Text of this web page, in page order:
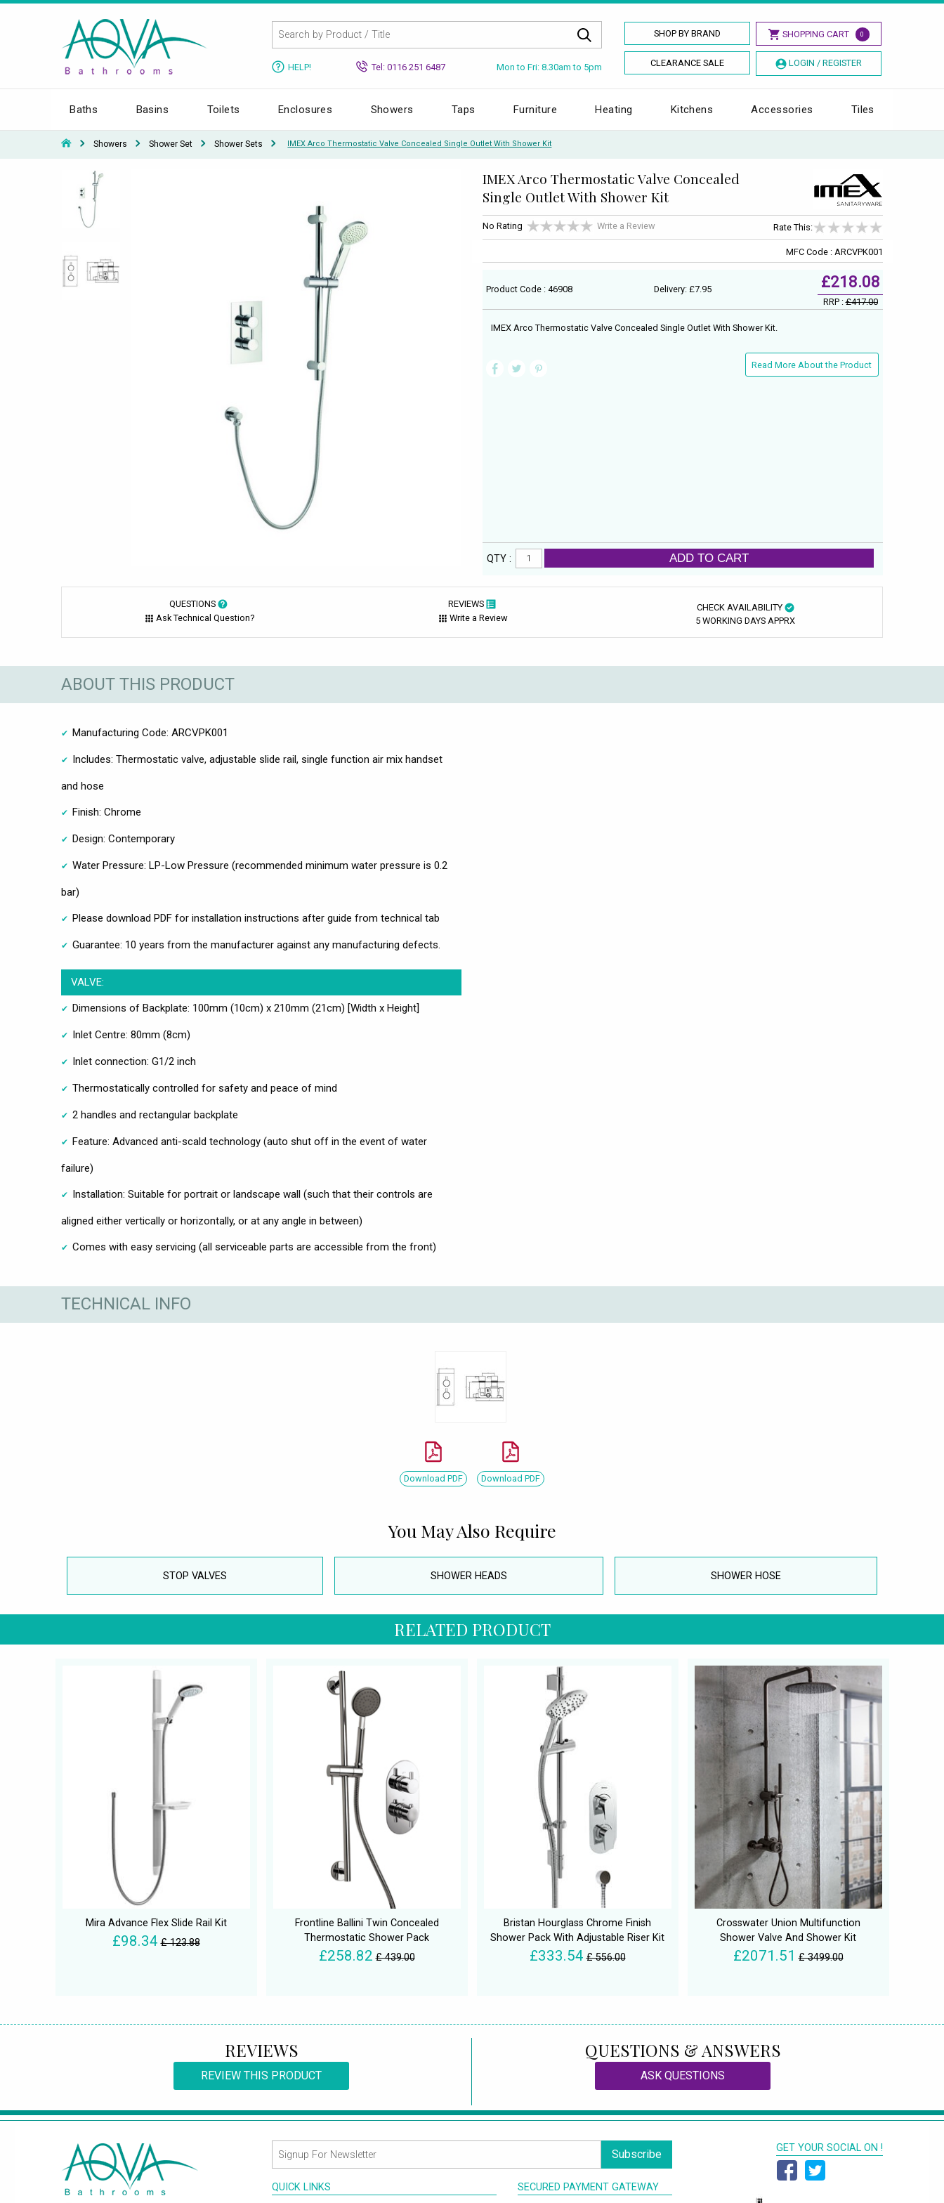
SHOP BY BRAND SHOPPING CART 0
CLEARANCE SALE LOGIN / REGISTER
HELP! Tel: 0116 251 6487 Mon to Fri: 8.30am to 5pm
Baths Basins Toilets Enclosures Showers Taps Furniture Heating Kitchens Accessories Tiles
Showers Shower Set Shower Sets IMEX Arco Thermostatic Valve Concealed Single Outlet With Shower Kit
IMEX Arco Thermostatic Valve Concealed
Single Outlet With Shower Kit
No Rating Write a Review Rate This:
MFC Code : ARCVPK001
Product Code : 46908 Delivery: £7.95 £218.08
RRP :£417.00
IMEX Arco Thermostatic Valve Concealed Single Outlet With Shower Kit.
Read More About the Product
QTY : ADD TO CART
QUESTIONS
Ask Technical Question?
REVIEWS
Write a Review
CHECK AVAILABILITY
5 WORKING DAYS APPRX
ABOUT THIS PRODUCT
Manufacturing Code: ARCVPK001
Includes: Thermostatic valve, adjustable slide rail, single function air mix handset
and hose
Finish: Chrome
Design: Contemporary
Water Pressure: LP-Low Pressure (recommended minimum water pressure is 0.2
bar)
Please download PDF for installation instructions after guide from technical tab
Guarantee: 10 years from the manufacturer against any manufacturing defects.
VALVE:
Dimensions of Backplate: 100mm (10cm) x 210mm (21cm) [Width x Height]
Inlet Centre: 80mm (8cm)
Inlet connection: G1/2 inch
Thermostatically controlled for safety and peace of mind
2 handles and rectangular backplate
Feature: Advanced anti-scald technology (auto shut off in the event of water
failure)
Installation: Suitable for portrait or landscape wall (such that their controls are
aligned either vertically or horizontally, or at any angle in between)
Comes with easy servicing (all serviceable parts are accessible from the front)
TECHNICAL INFO
Download PDF Download PDF
You May Also Require
STOP VALVES SHOWER HEADS SHOWER HOSE
RELATED PRODUCT
Mira Advance Flex Slide Rail Kit
£98.34 £ 123.88
Frontline Ballini Twin Concealed
Thermostatic Shower Pack
£258.82 £ 439.00
Bristan Hourglass Chrome Finish
Shower Pack With Adjustable Riser Kit
£333.54 £ 556.00
Crosswater Union Multifunction
Shower Valve And Shower Kit
£2071.51 £ 3499.00
REVIEWS
REVIEW THIS PRODUCT
QUESTIONS & ANSWERS
ASK QUESTIONS
Subscribe
QUICK LINKS SECURED PAYMENT GATEWAY
GET YOUR SOCIAL ON !